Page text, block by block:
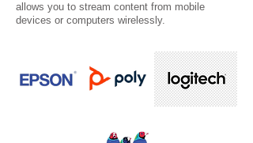
allows you to stream content from mobile
devices or computers wirelessly.